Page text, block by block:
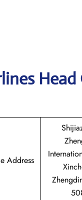
Address